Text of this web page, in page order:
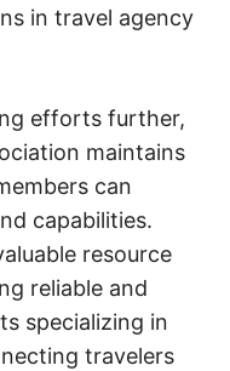
in travel agency
efforts further,
maintains
can
capabilities.
resource
reliable and
specializing in
travelers